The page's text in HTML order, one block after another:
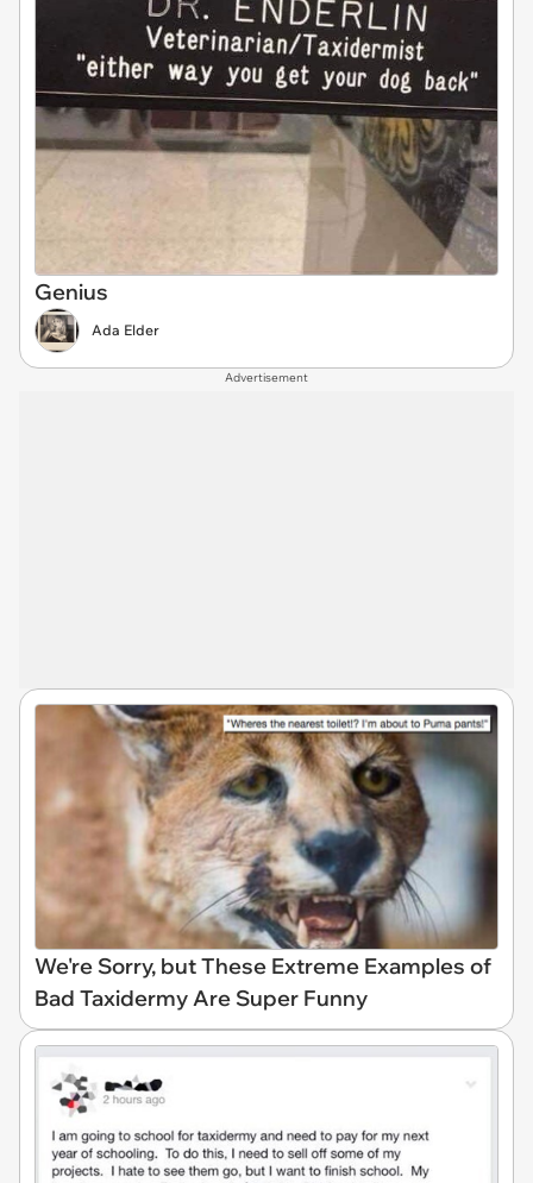
Genius
Ada Elder
Advertisement
We're Sorry, but These Extreme Examples of
Bad Taxidermy Are Super Funny